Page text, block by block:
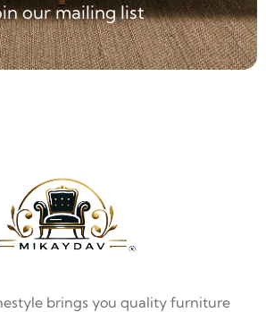
our mailing list
brings you quality furniture